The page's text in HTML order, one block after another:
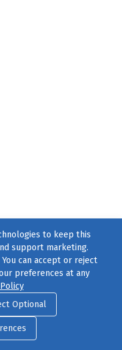
|Instagram
Reserved. |Privacy Policy
or call 877-754-8489
to keep this
support marketing.
can accept or reject
preferences at any
Optional